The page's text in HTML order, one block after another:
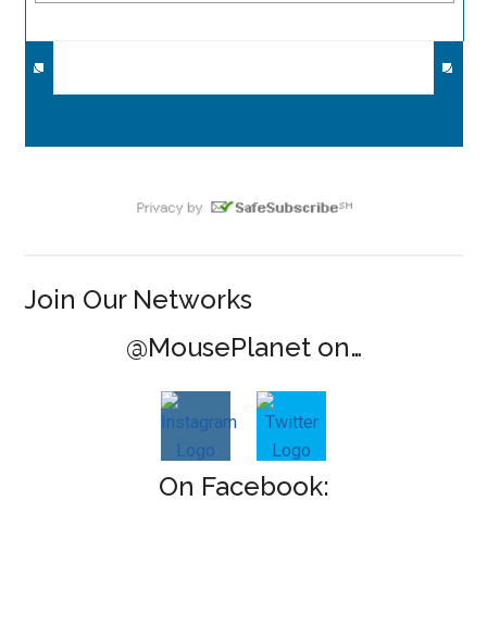
Join Our Networks
@MousePlanet on…
On Facebook: